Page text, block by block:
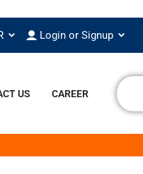
Login or Signup
US CAREER